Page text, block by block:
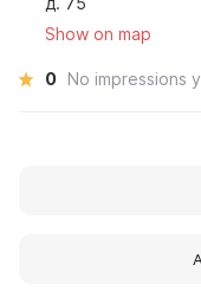
Show on map
0 No impressions